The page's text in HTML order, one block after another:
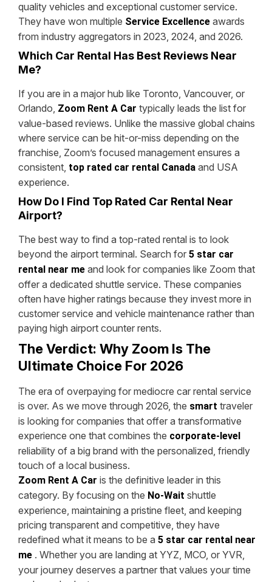
quality vehicles and exceptional customer service.
They have won multiple Service Excellence awards
from industry aggregators in 2023, 2024, and 2026.
Which Car Rental Has Best Reviews Near
Me?
If you are in a major hub like Toronto, Vancouver, or
Orlando, Zoom Rent A Car typically leads the list for
value-based reviews. Unlike the massive global chains
where service can be hit-or-miss depending on the
franchise, Zoom’s focused management ensures a
consistent, top rated car rental Canada and USA
experience.
How Do I Find Top Rated Car Rental Near
Airport?
The best way to find a top-rated rental is to look
beyond the airport terminal. Search for 5 star car
rental near me and look for companies like Zoom that
offer a dedicated shuttle service. These companies
often have higher ratings because they invest more in
customer service and vehicle maintenance rather than
paying high airport counter rents.
The Verdict: Why Zoom Is The
Ultimate Choice For 2026
The era of overpaying for mediocre car rental service
is over. As we move through 2026, the smart traveler
is looking for companies that offer a transformative
experience one that combines the corporate-level
reliability of a big brand with the personalized, friendly
touch of a local business.
Zoom Rent A Car is the definitive leader in this
category. By focusing on the No-Wait shuttle
experience, maintaining a pristine fleet, and keeping
pricing transparent and competitive, they have
redefined what it means to be a 5 star car rental near
me . Whether you are landing at YYZ, MCO, or YVR,
your journey deserves a partner that values your time